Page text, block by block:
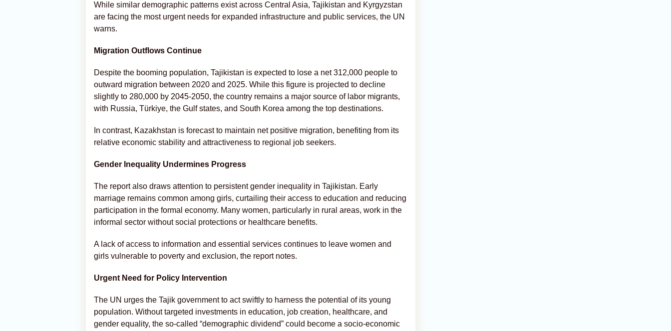
While similar demographic patterns exist across Central Asia, Tajikistan and Kyrgyzstan
are facing the most urgent needs for expanded infrastructure and public services, the UN
warns.
Migration Outflows Continue
Despite the booming population, Tajikistan is expected to lose a net 312,000 people to
outward migration between 2020 and 2025. While this figure is projected to decline
slightly to 280,000 by 2045-2050, the country remains a major source of labor migrants,
with Russia, Türkiye, the Gulf states, and South Korea among the top destinations.
In contrast, Kazakhstan is forecast to maintain net positive migration, benefiting from its
relative economic stability and attractiveness to regional job seekers.
Gender Inequality Undermines Progress
The report also draws attention to persistent gender inequality in Tajikistan. Early
marriage remains common among girls, curtailing their access to education and reducing
participation in the formal economy. Many women, particularly in rural areas, work in the
informal sector without social protections or healthcare benefits.
A lack of access to information and essential services continues to leave women and
girls vulnerable to poverty and exclusion, the report notes.
Urgent Need for Policy Intervention
The UN urges the Tajik government to act swiftly to harness the potential of its young
population. Without targeted investments in education, job creation, healthcare, and
gender equality, the so-called “demographic dividend” could become a socio-economic